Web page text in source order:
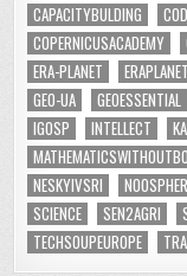
CAPACITYBULDING
COPERNICUSACADEMY
ERA-PLANET
ERAPLANET
GEO-UA
GEOESSENTIAL
IGOSP
INTELLECT
NESKYIVSRI
SCIENCE
SEN2AGRI
TECHSOUPEUROPE